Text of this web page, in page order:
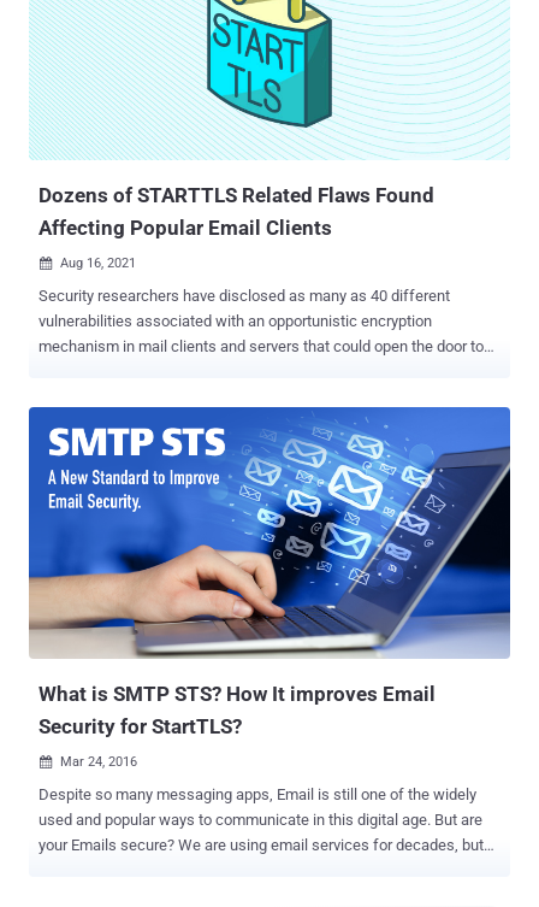
Dozens of STARTTLS Related Flaws Found
Affecting Popular Email Clients
 Aug 16, 2021
Security researchers have disclosed as many as 40 different
vulnerabilities associated with an opportunistic encryption
mechanism in mail clients and servers that could open the door to
flaws, identified in various STARTTLS implementations, were
detailed by a group of researchers Damian Poddebniak, Fabian
Ising, Hanno Böck, and Sebastian Schinzel at the 30th USENIX
Security Symposium. In an Internet-wide scan conducted during the
study, 320,000 email servers were found vulnerable to what's called
a command injection attack. Some of the popular clients affected
by the bugs include Apple Mail, Gmail, Mozilla Thunderbird, Claws
Mail, Mutt, Evolution, Exim, Mail.ru, Samsung Email, Yandex, and
KMail. The attacks require that the malicious party can tamper
connections established between an email client and the email
What is SMTP STS? How It improves Email
Security for StartTLS?
 Mar 24, 2016
Despite so many messaging apps, Email is still one of the widely
used and popular ways to communicate in this digital age. But are
your Emails secure? We are using email services for decades, but